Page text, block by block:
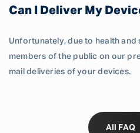
Can I Deliver My
Unfortunately, due to health and
members of the public on our
mail deliveries of your devices.
All FAQ